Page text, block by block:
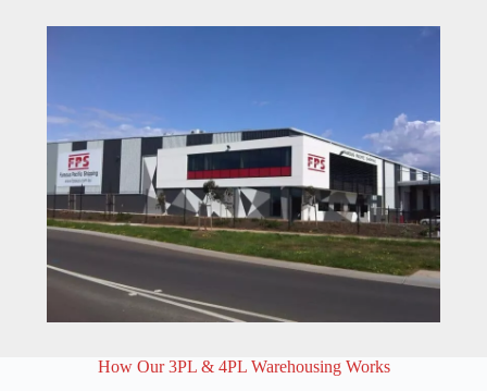
How Our 3PL & 4PL Warehousing Works